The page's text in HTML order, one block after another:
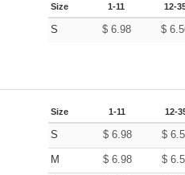
Size 1-11 12-
S $ 6.98 $
Size 1-11 12-
S $ 6.98 $
M $ 6.98 $